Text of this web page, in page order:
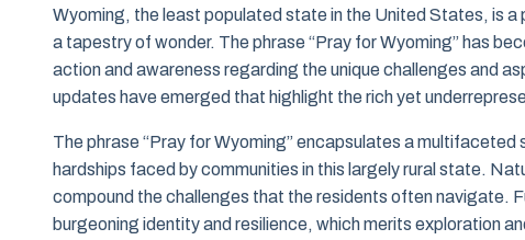
Wyoming, the least populated state in the United States, is
a tapestry of wonder. The phrase “Pray for Wyoming” has
action and awareness regarding the unique challenges and
updates have emerged that highlight the rich yet
The phrase “Pray for Wyoming” encapsulates a
hardships faced by communities in this largely rural state.
compound the challenges that the residents often navigate.
burgeoning identity and resilience, which merits exploration